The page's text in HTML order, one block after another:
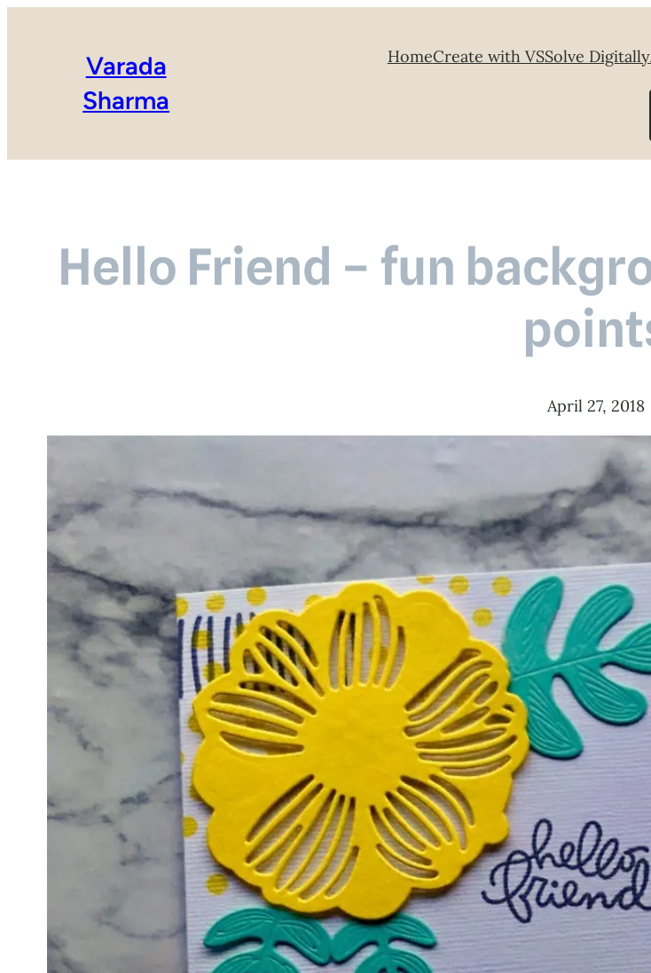
Varada
Sharma
HomeCreate with VSSolve Digitally
Hello Friend – fun
April 27, 2018